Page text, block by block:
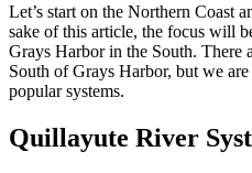
Let’s start on the Northern Coast
sake of this article, the focus will
Grays Harbor in the South. There
South of Grays Harbor, but we
popular systems.
Quillayute River